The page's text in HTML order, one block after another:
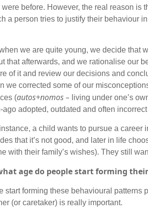
were before. However, the real reason is
a person tries to justify their behaviour
we are quite young, we decide that
that afterwards, and we rationalise our
of it and review our decisions and
we corrected some of our
(autos+nomos – living under one’s
ago adopted, outdated and often
a child wants to pursue a
that it’s not good, and later in life
with their family’s wishes). They still
age do people start forming
start forming these behavioural patterns
(or caretaker) is really important.